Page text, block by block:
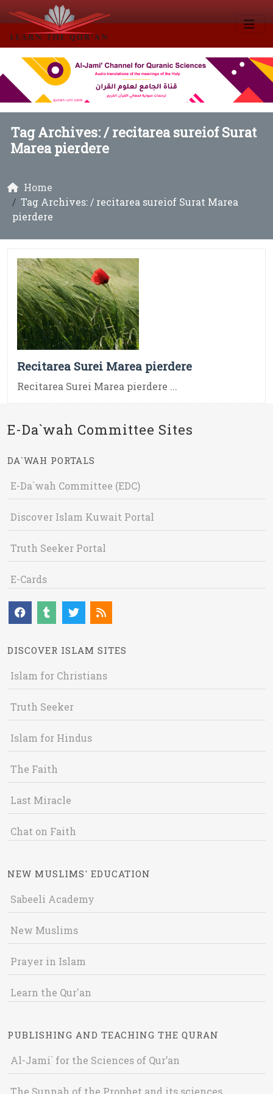
Tag Archives: /recitarea sureiof Surat
Marea pierdere
Home
Tag Archives: / recitarea sureiof Surat Marea
pierdere
Recitarea Surei Marea pierdere
Recitarea Surei Marea pierdere ...
E-Da`wah Committee Sites
DA`WAH PORTALS
E-Da`wah Committee (EDC)
Discover Islam Kuwait Portal
Truth Seeker Portal
E-Cards
DISCOVER ISLAM SITES
Islam for Christians
Truth Seeker
Islam for Hindus
The Faith
Last Miracle
Chat on Faith
NEW MUSLIMS' EDUCATION
Sabeeli Academy
New Muslims
Prayer in Islam
Learn the Qur'an
PUBLISHING AND TEACHING THE QURAN
Al-Jami` for the Sciences of Qur’an
The Sunnah of the Prophet and its sciences